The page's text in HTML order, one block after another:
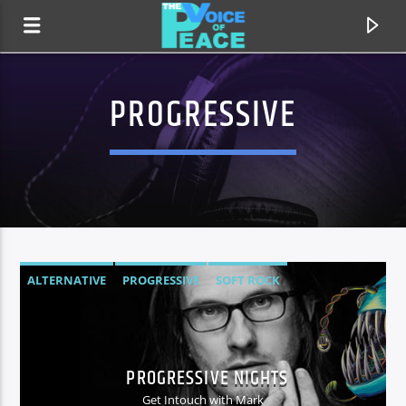
PROGRESSIVE
ALTERNATIVE PROGRESSIVE SOFT ROCK
PROGRESSIVE NIGHTS
Get Intouch with Mark